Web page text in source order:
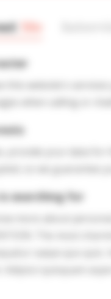
Me
provide your data
so we guarantee
searching for
more about
The most